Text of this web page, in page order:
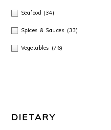
Seafood (34)
Spices & Sauces (33)
Vegetables (76)
DIETARY